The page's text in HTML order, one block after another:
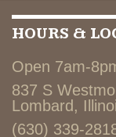
HOURS &
Open 7am-
837 S
Lombard,
(630) 339-